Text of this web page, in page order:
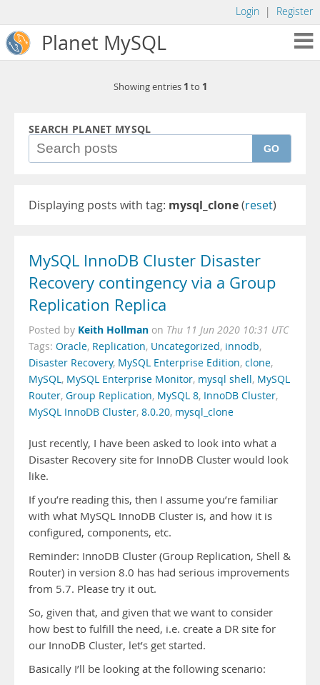
Login | Register
Planet MySQL
Showing entries 1 to 1
SEARCH PLANET MYSQL
GO
Displaying posts with tag: mysql_clone(reset)
MySQL InnoDB Cluster Disaster
Recovery contingency via a Group
Replication Replica
Posted by Keith Hollman on Thu 11 Jun 2020 10:31 UTC
Tags: Oracle, Replication, Uncategorized, innodb,
Disaster Recovery, MySQL Enterprise Edition, clone,
MySQL, MySQL Enterprise Monitor, mysql shell, MySQL
Router, Group Replication, MySQL 8, InnoDB Cluster,
MySQL InnoDB Cluster, 8.0.20, mysql_clone
Just recently, I have been asked to look into what a
Disaster Recovery site for InnoDB Cluster would look
like.
If you’re reading this, then I assume you’re familiar
with what MySQL InnoDB Cluster is, and how it is
configured, components, etc.
Reminder: InnoDB Cluster (Group Replication, Shell &
Router) in version 8.0 has had serious improvements
from 5.7. Please try it out.
So, given that, and given that we want to consider
how best to fulfill the need, i.e. create a DR site for
our InnoDB Cluster, let’s get started.
Basically I’ll be looking at the following scenario: